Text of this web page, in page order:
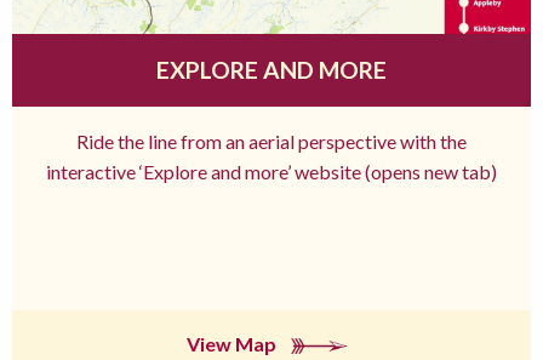
EXPLORE AND MORE
Ride the line from an aerial perspective with the
interactive ‘Explore and more’ website (opens new tab)
View Map